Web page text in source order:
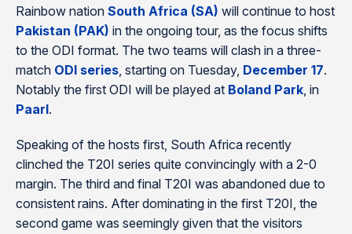
Rainbow nation South Africa (SA) will continue to host
Pakistan (PAK) in the ongoing tour, as the focus shifts
to the ODI format. The two teams will clash in a three-
match ODI series, starting on Tuesday, December 17.
Notably the first ODI will be played at Boland Park, in
Paarl.
Speaking of the hosts first, South Africa recently
clinched the T20I series quite convincingly with a 2-0
margin. The third and final T20I was abandoned due to
consistent rains. After dominating in the first T20I, the
second game was seemingly given that the visitors